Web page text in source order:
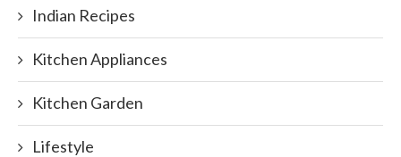
Indian Recipes
Kitchen Appliances
Kitchen Garden
Lifestyle